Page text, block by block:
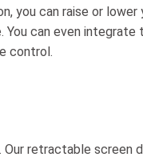
you can raise or lower
can even integrate
control.
retractable screen